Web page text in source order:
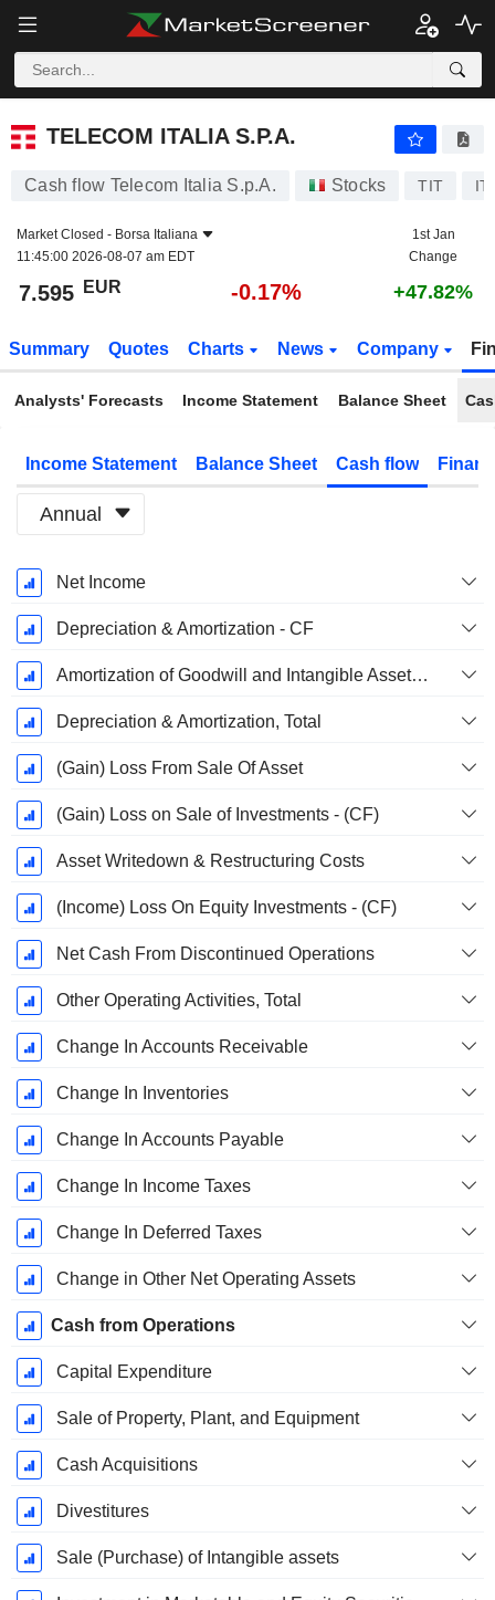
TELECOM ITALIA S.P.A.
TELECOM ITALIA S.P.A.
Cash flow Telecom Italia S.p.A. Stocks TIT
Market Closed - Borsa Italiana
11:45:00 2026-08-07 am EDT
1st Jan
Change
7.595 EUR -0.17% +47.82%
Summary Quotes Charts News Company
Analysts' Forecasts Income Statement Balance Sheet
Income Statement Balance Sheet Cash flow
Annual
Fiscal
Period:
December
Net Income
Depreciation & Amortization - CF
Amortization of Goodwill and Intangible Assets - (CF)
Depreciation & Amortization, Total
(Gain) Loss From Sale Of Asset
(Gain) Loss on Sale of Investments - (CF)
Asset Writedown & Restructuring Costs
(Income) Loss On Equity Investments - (CF)
Net Cash From Discontinued Operations
Other Operating Activities, Total
Change In Accounts Receivable
Change In Inventories
Change In Accounts Payable
Change In Income Taxes
Change In Deferred Taxes
Change in Other Net Operating Assets
Cash from Operations
Capital Expenditure
Sale of Property, Plant, and Equipment
Cash Acquisitions
Divestitures
Sale (Purchase) of Intangible assets